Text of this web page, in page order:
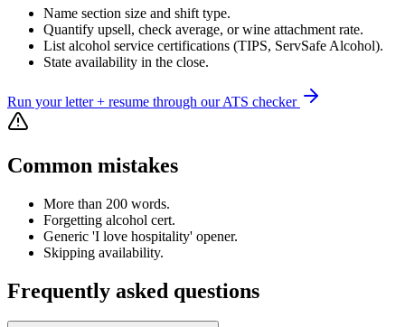
Name section size and shift type.
Quantify upsell, check average, or wine attachment rate.
List alcohol service certifications (TIPS, ServSafe Alcohol).
State availability in the close.
Run your letter + resume through our ATS checker
Common mistakes
More than 200 words.
Forgetting alcohol cert.
Generic 'I love hospitality' opener.
Skipping availability.
Frequently asked questions